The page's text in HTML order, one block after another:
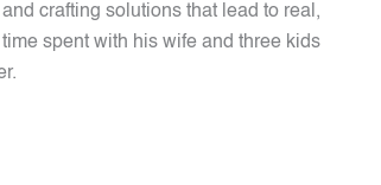
crafting solutions that lead to real,
spent with his wife and three kids